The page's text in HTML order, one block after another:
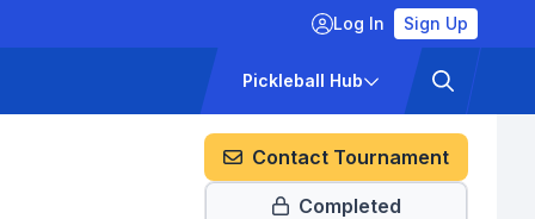
Log In Sign Up
Pickleball Hub
Contact Tournament
Completed